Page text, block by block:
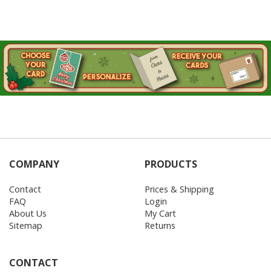
COMPANY
Contact
FAQ
About Us
Sitemap
PRODUCTS
Prices & Shipping
Login
My Cart
Returns
CONTACT